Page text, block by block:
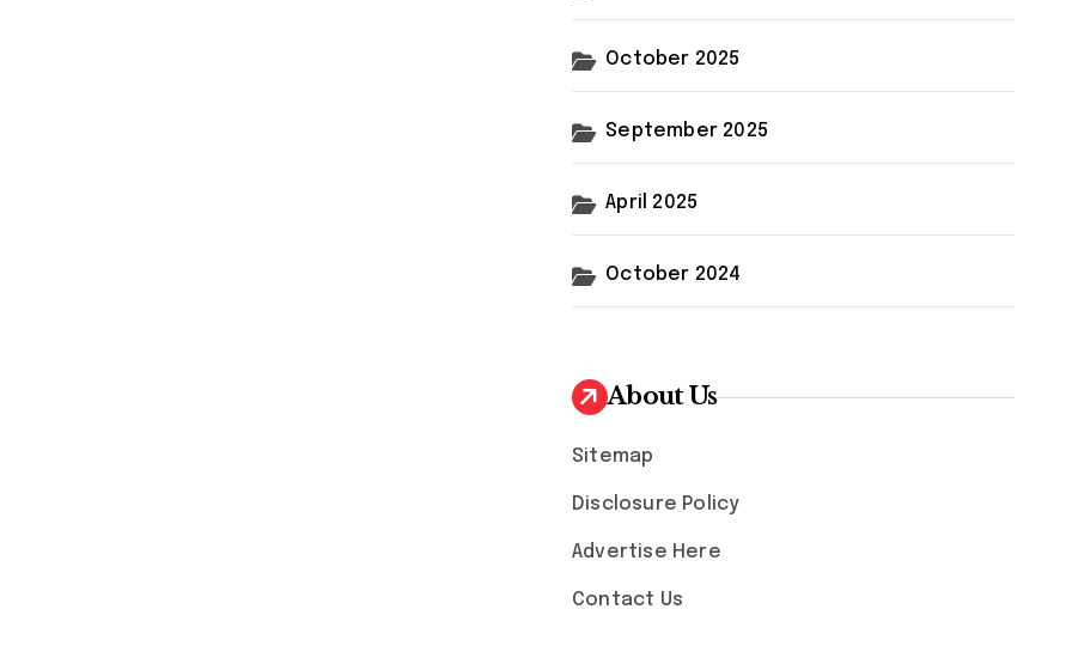
October 2025
September 2025
April 2025
October 2024
About Us
Sitemap
Disclosure Policy
Advertise Here
Contact Us